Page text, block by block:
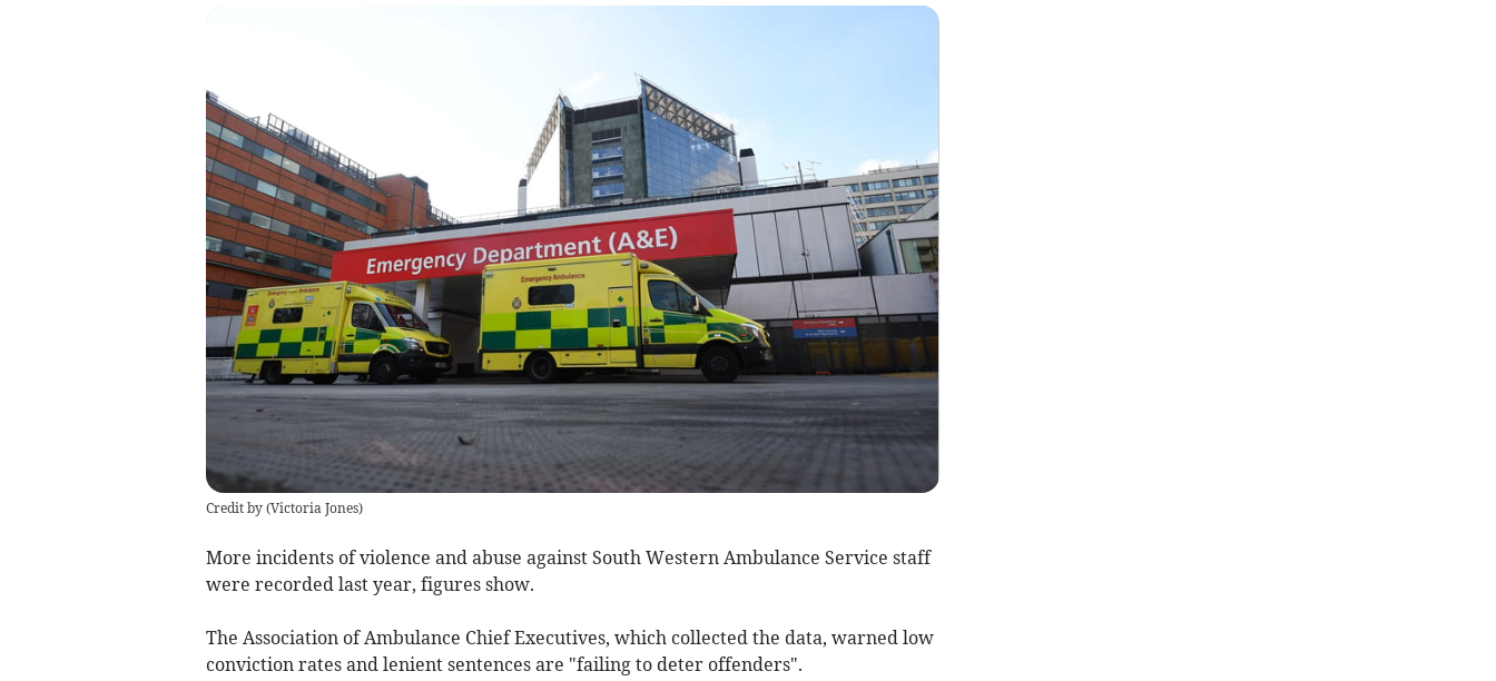
Credit by (Victoria Jones)
More incidents of violence and abuse against South Western Ambulance Service staff
were recorded last year, figures show.
The Association of Ambulance Chief Executives, which collected the data, warned low
conviction rates and lenient sentences are "failing to deter offenders".